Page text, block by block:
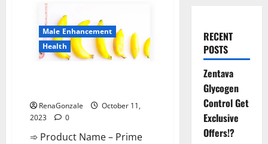
Male Enhancement
Health
RenaGonzale
October 11,
2023
0
➾ Product Name – Prime
RECENT
POSTS
Zentava
Glycogen
Control Get
Exclusive
Offers!?